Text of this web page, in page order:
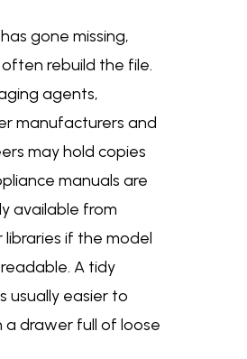
gone missing,
rebuild the file.
agents,
manufacturers and
may hold copies
manuals are
available from
if the model
A tidy
usually easier to
a drawer full of loose